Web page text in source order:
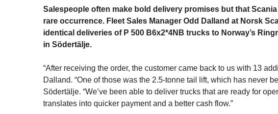
Salespeople often make bold delivery promises but that
rare occurrence. Fleet Sales Manager Odd Dalland at Norsk
identical deliveries of P 500 B6x2*4NB trucks to Norway’s
in Södertälje.
“After receiving the order, the customer came back to us with 13
Dalland. “One of those was the 2.5-tonne tail lift, which has never
Södertälje. “We’ve been able to deliver trucks that are ready for
translates into quicker payment and a better cash flow.”